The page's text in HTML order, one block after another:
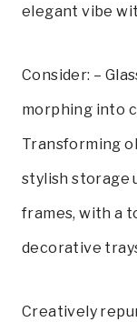
elegant vibe
Consider: –
morphing into
Transforming
stylish storage
frames, with a
decorative
Creatively